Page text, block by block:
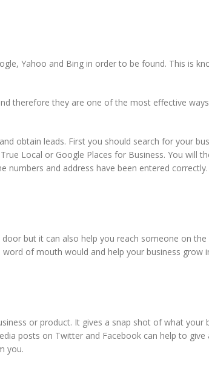
Yahoo and Bing in order to be found. This is
therefore they are one of the most effective
obtain leads. First you should search for your
Local or Google Places for Business. You will
and address have been entered
but it can also help you reach someone on
of mouth would and help your business grow
or product. It gives a snap shot of what your
posts on Twitter and Facebook can help to
you.